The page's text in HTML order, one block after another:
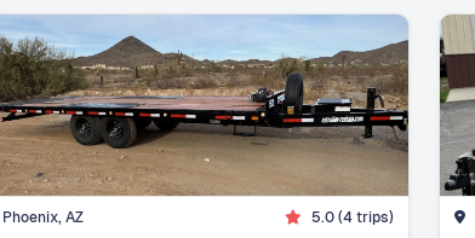
Phoenix, AZ 5.0(4trips)